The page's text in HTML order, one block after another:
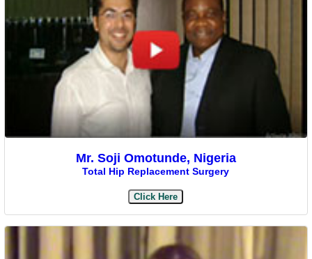
Mr. Soji Omotunde, Nigeria
Total Hip Replacement Surgery
Click Here